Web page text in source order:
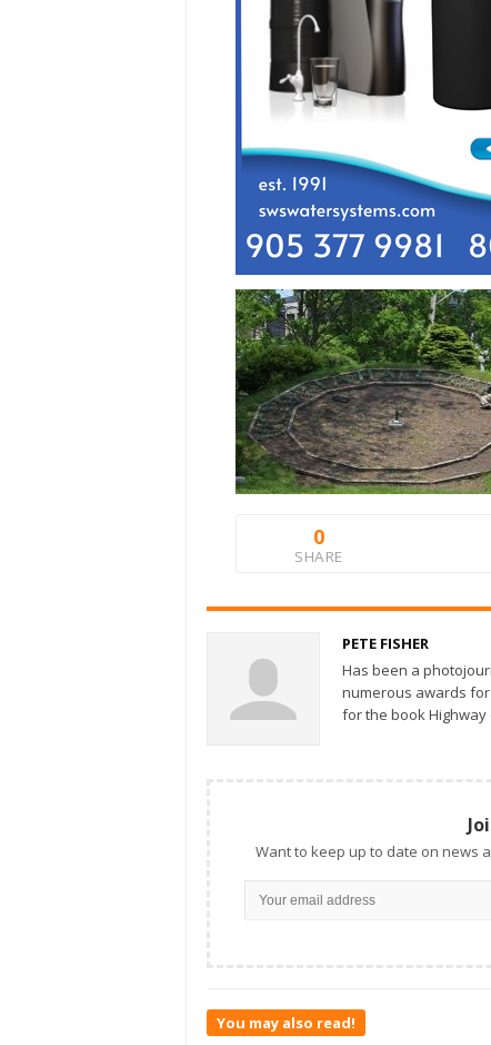
0
SHARE
PETE FISHER
Has been a
numerous awards
for the book Highway
Want to keep up to date on news
You may also read!